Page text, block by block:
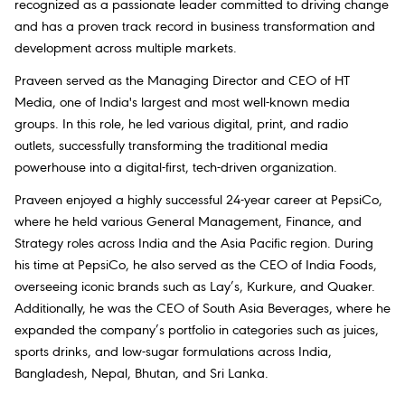
recognized as a passionate leader committed to driving change
and has a proven track record in business transformation and
development across multiple markets.
Praveen served as the Managing Director and CEO of HT
Media, one of India's largest and most well-known media
groups. In this role, he led various digital, print, and radio
outlets, successfully transforming the traditional media
powerhouse into a digital-first, tech-driven organization.
Praveen enjoyed a highly successful 24-year career at PepsiCo,
where he held various General Management, Finance, and
Strategy roles across India and the Asia Pacific region. During
his time at PepsiCo, he also served as the CEO of India Foods,
overseeing iconic brands such as Lay’s, Kurkure, and Quaker.
Additionally, he was the CEO of South Asia Beverages, where he
expanded the company’s portfolio in categories such as juices,
sports drinks, and low-sugar formulations across India,
Bangladesh, Nepal, Bhutan, and Sri Lanka.